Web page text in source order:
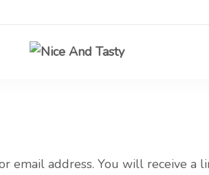
email address. You will receive a